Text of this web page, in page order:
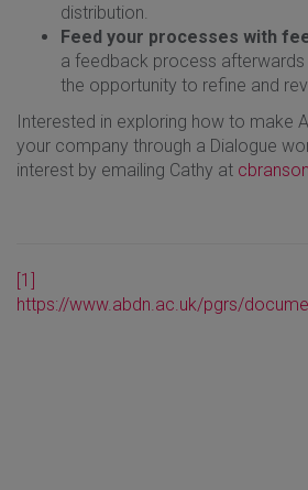
distribution.
Feed your processes with
a feedback process afterwards
the opportunity to refine and
Interested in exploring how to make
your company through a Dialogue
interest by emailing Cathy at
[1]
https://www.abdn.ac.uk/pgrs/